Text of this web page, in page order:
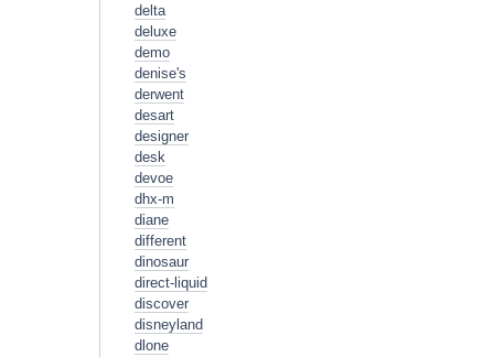
delta
deluxe
demo
denise's
derwent
desart
designer
desk
devoe
dhx-m
diane
different
dinosaur
direct-liquid
discover
disneyland
dlone